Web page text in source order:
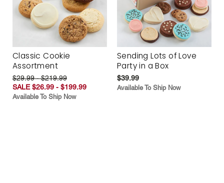
Classic Cookie
Assortment
$29.99 - $219.99
SALE $26.99 - $199.99
Available To Ship Now
Sending Lots of Love
Party in a Box
$39.99
Available To Ship Now